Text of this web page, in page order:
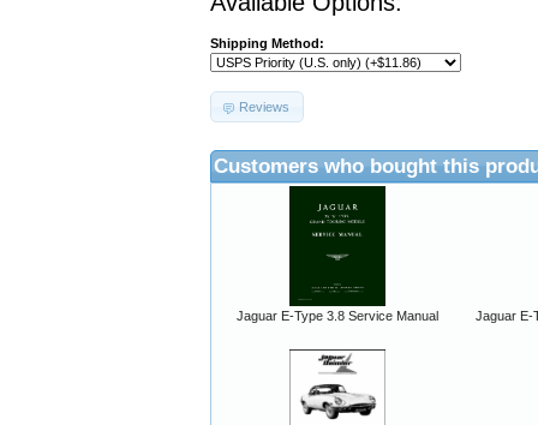
Shipping Method:
Reviews
Customers who bought this
Jaguar E-Type 3.8 Service Manual Jaguar E-